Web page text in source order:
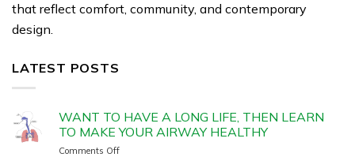
that reflect comfort, community, and contemporary
design.
LATEST POSTS
WANT TO HAVE A LONG LIFE, THEN LEARN
TO MAKE YOUR AIRWAY HEALTHY
Comments Off